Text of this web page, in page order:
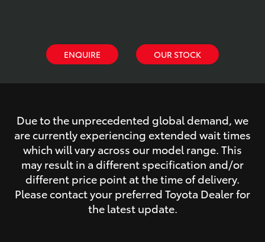
ENQUIRE OUR STOCK
Due to the unprecedented global demand, we
are currently experiencing extended wait times
which will vary across our model range. This
may result in a different specification and/or
different price point at the time of delivery.
Please contact your preferred Toyota Dealer for
the latest update.